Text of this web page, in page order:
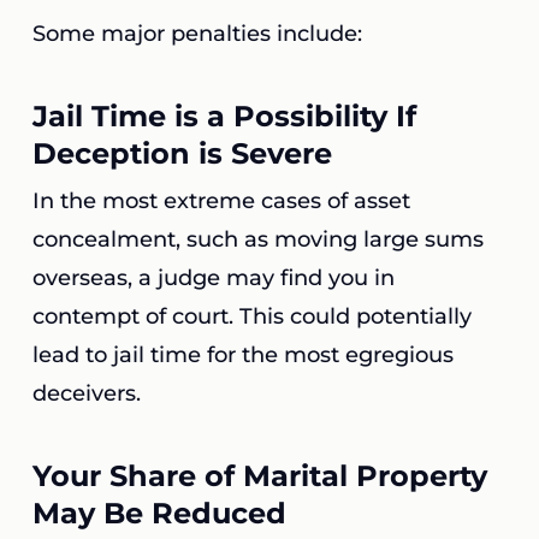
Some major penalties include:
Jail Time is a Possibility If
Deception is Severe
In the most extreme cases of asset
concealment, such as moving large sums
overseas, a judge may find you in
contempt of court. This could potentially
lead to jail time for the most egregious
deceivers.
Your Share of Marital Property
May Be Reduced